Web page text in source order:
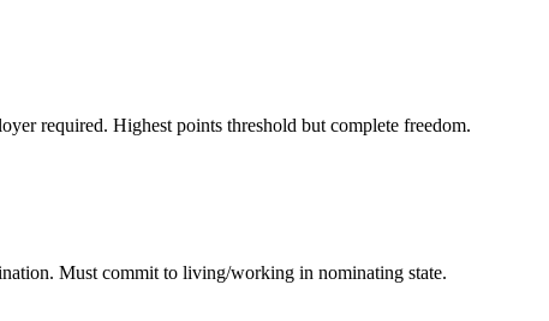
required. Highest points threshold but complete freedom.
Must commit to living/working in nominating state.